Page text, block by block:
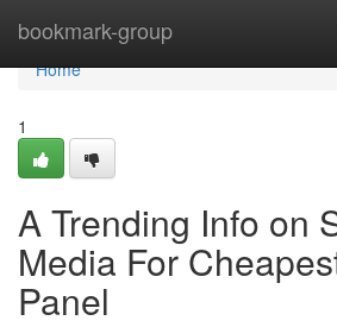
bookmark-group
Home
Home
1
A Trending Info on
Media For
Panel